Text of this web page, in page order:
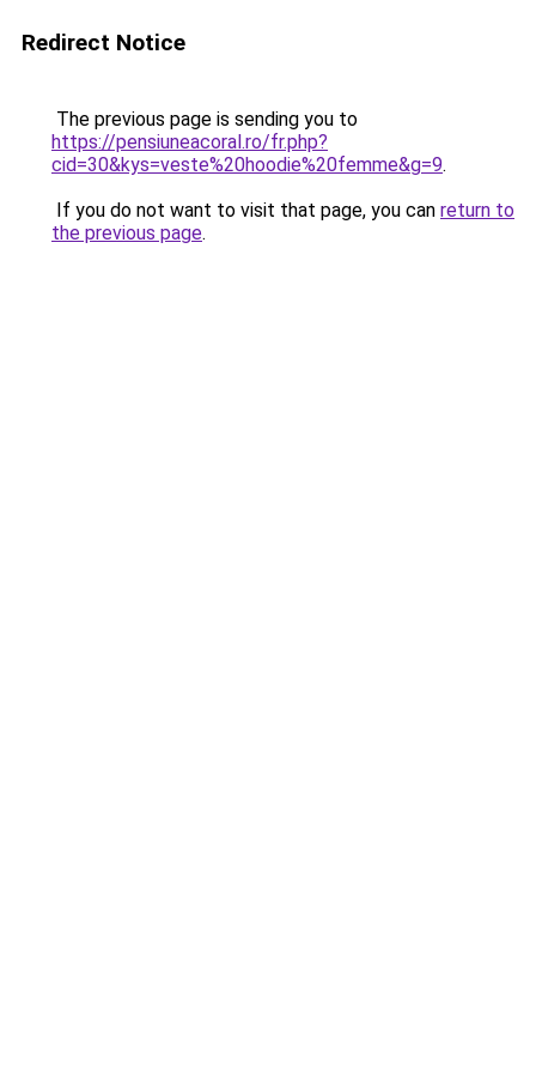
Redirect Notice
The previous page is sending you to
https://pensiuneacoral.ro/fr.php?
cid=30&kys=veste%20hoodie%20femme&g=9.
If you do not want to visit that page, you can return to
the previous page.